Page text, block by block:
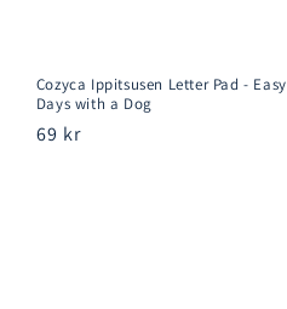
Cozyca Ippitsusen Letter Pad - Easy
Days with a Dog
Regular
69 kr